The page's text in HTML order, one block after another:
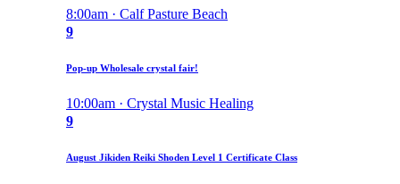
8:00am · Calf Pasture Beach
9
Pop-up Wholesale crystal fair!
10:00am · Crystal Music Healing
9
August Jikiden Reiki Shoden Level 1 Certificate Class